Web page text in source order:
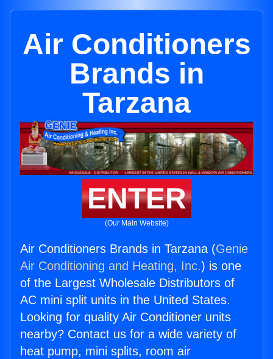
Air Conditioners
Brands in
Tarzana
ENTER
(Our Main Website)
Air Conditioners Brands in Tarzana (Genie
Air Conditioning and Heating, Inc.) is one
of the Largest Wholesale Distributors of
AC mini split units in the United States.
Looking for quality Air Conditioner units
nearby? Contact us for a wide variety of
heat pump, mini splits, room air